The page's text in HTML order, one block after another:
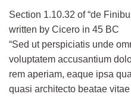
Section 1.10.32 of “de
written by Cicero in 45 BC
“Sed ut perspiciatis unde
voluptatem accusantium
rem aperiam, eaque ipsa
quasi architecto beatae